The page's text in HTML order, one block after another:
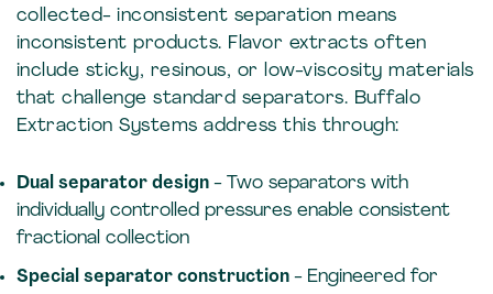
collected- inconsistent separation means
inconsistent products. Flavor extracts often
include sticky, resinous, or low-viscosity materials
that challenge standard separators. Buffalo
Extraction Systems address this through:
Dual separator design- Two separators with
individually controlled pressures enable consistent
fractional collection
Special separator construction- Engineered for